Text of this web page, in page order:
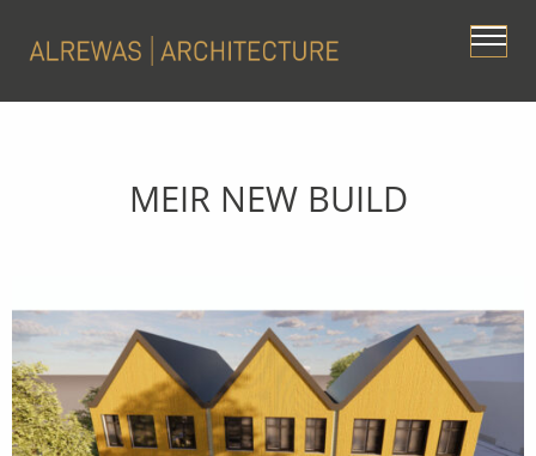
MEIR NEW BUILD